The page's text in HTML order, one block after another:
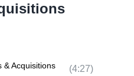
& Acquisitions
(4:27)